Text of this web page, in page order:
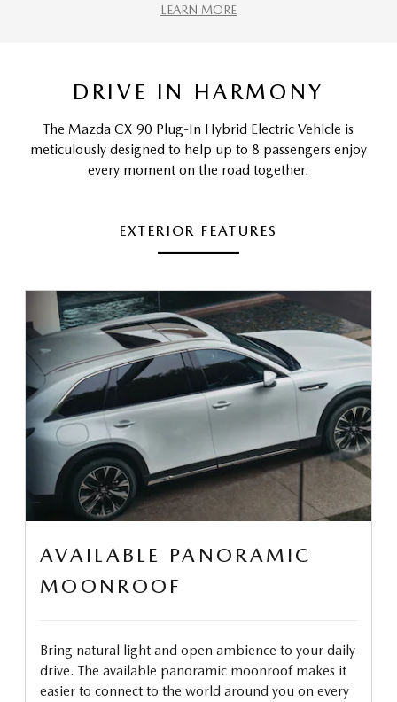
LEARN MORE
DRIVE IN HARMONY
The Mazda CX-90 Plug-In Hybrid Electric Vehicle is
meticulously designed to help up to 8 passengers enjoy
every moment on the road together.
EXTERIOR FEATURES
AVAILABLE PANORAMIC
MOONROOF
Bring natural light and open ambience to your daily
drive. The available panoramic moonroof makes it
easier to connect to the world around you on every